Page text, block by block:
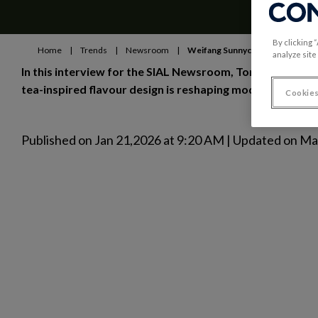
Home | Trends | Newsroom | Weifang Sunnycal Co.
In this interview for the SIAL Newsroom, Tom Wen,
tea-inspired flavour design is reshaping modern seafood
Published on Jan 21,2026 at 9:20 AM | Updated on
By clicking
analyze site